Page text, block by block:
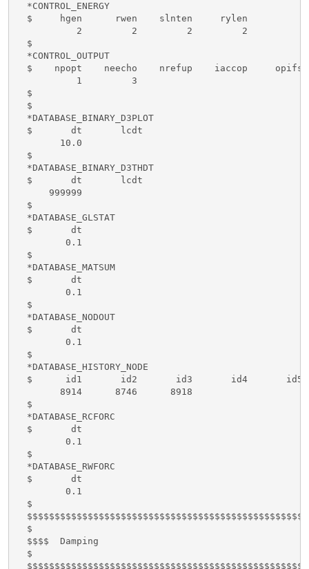
  *CONTROL_ENERGY
  $     hgen      rwen    slnten     rylen
           2         2         2         2
  $
  *CONTROL_OUTPUT
$    npopt    neecho    nrefup    iaccop     opifs
           1         3
  $
  $
  *DATABASE_BINARY_D3PLOT
  $       dt       lcdt
        10.0
  $
  *DATABASE_BINARY_D3THDT
  $       dt       lcdt
      999999
  $
  *DATABASE_GLSTAT
  $       dt
         0.1
  $
  *DATABASE_MATSUM
  $       dt
         0.1
  $
  *DATABASE_NODOUT
  $       dt
         0.1
  $
  *DATABASE_HISTORY_NODE
$      id1       id2       id3       id4       id5
        8914      8746      8918
  $
  *DATABASE_RCFORC
  $       dt
         0.1
  $
  *DATABASE_RWFORC
  $       dt
         0.1
  $
  $
  $$$$  Damping
  $